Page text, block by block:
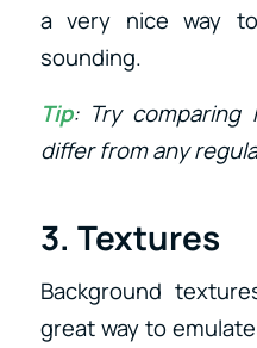
a very nice way
sounding.
Tip: Try comparing
differ from any
3. Textures
Background
great way to